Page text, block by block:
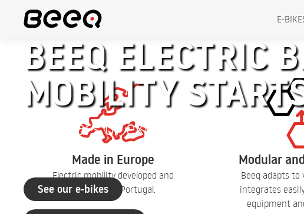
E-
BEEQ ELECTRIC
MOBILITY
+30 years of experience
See our e-bikes
Made in Europe
Electric mobility developed and
produced in Portugal.
Modular
Beeq adapts to
integrates
equipment